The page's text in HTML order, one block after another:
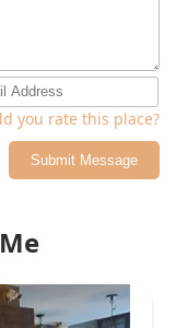
you rate this place?
Submit Message